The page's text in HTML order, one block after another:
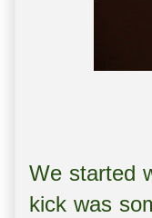
We started
kick was